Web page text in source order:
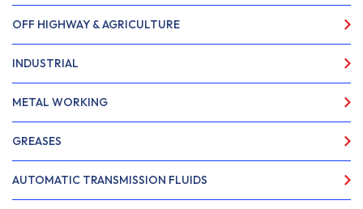
OFF HIGHWAY & AGRICULTURE
INDUSTRIAL
METAL WORKING
GREASES
AUTOMATIC TRANSMISSION FLUIDS